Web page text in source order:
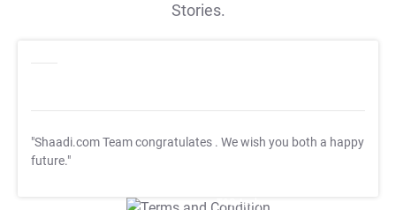
Stories.
"Shaadi.com Team congratulates . We wish you both a happy
future."
T&C Apply